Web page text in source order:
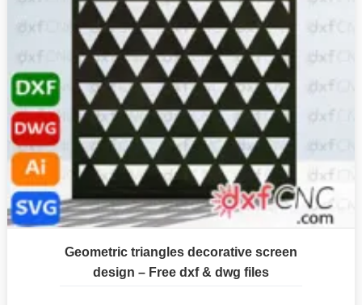
Geometric triangles decorative screen
design – Free dxf & dwg files